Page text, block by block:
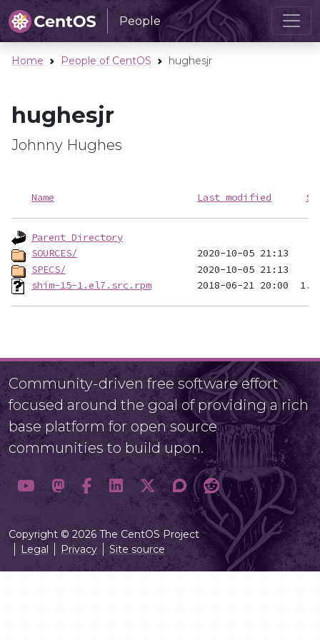
People
Home People of CentOS hughesjr
hughesjr
Johnny Hughes
Name Last modified
Parent Directory
SOURCES/
SPECS/
shim-15-1.el7.src.rpm
Community-driven free software effort
focused around the goal of providing a rich
base platform for open source
communities to build upon.
Copyright © 2026 The CentOS Project
Legal
Privacy Site source